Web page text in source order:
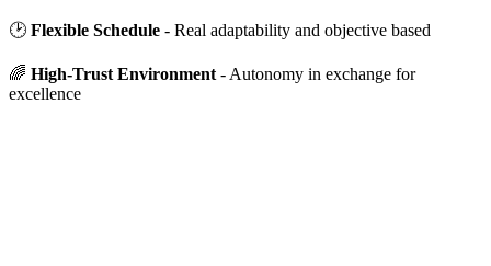
🕑 Flexible Schedule - Real adaptability and objective based
🌈 High-Trust Environment - Autonomy in exchange for
excellence